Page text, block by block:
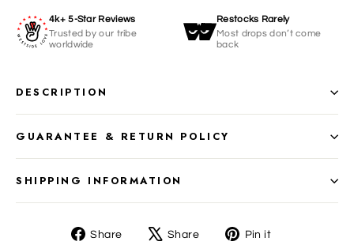
4k+ 5-Star Reviews
Trusted by our tribe
worldwide
Restocks Rarely
Most drops don’t come
back
DESCRIPTION
GUARANTEE & RETURN POLICY
SHIPPING INFORMATION
Share
ShareShare
TweetPin it